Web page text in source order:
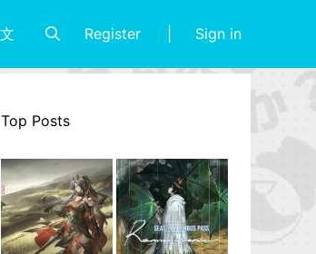
Register Sign in
Top Posts